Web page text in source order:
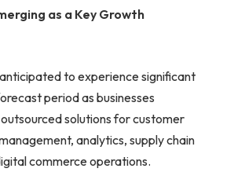
as a Key Growth
to experience significant
period as businesses
solutions for customer
analytics, supply chain
commerce operations.